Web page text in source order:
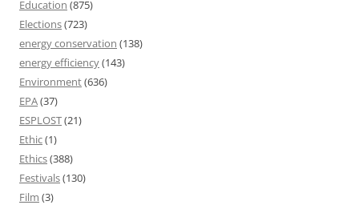
Education (875)
Elections(723)
energy conservation (138)
energy efficiency(143)
Environment(636)
EPA(37)
ESPLOST(21)
Ethic(1)
Ethics(388)
Festivals(130)
Film (3)